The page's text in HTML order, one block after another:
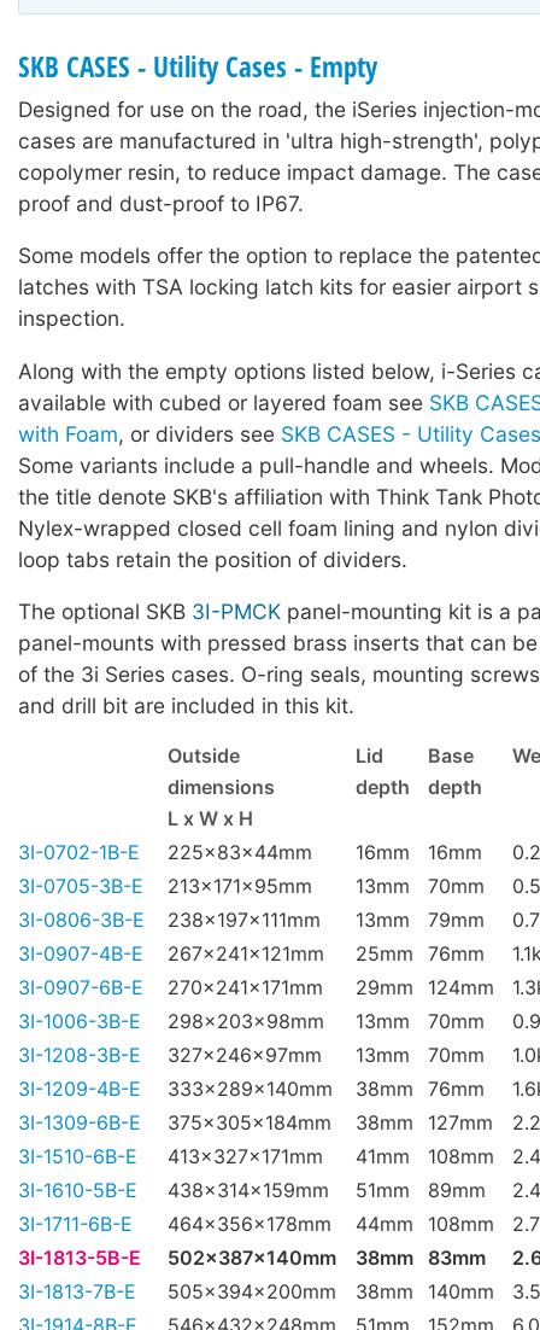
SKB CASES - Utility Cases - Empty
Designed for use on the road, the iSeries injection-
cases are manufactured in 'ultra high-strength',
copolymer resin, to reduce impact damage. The
proof and dust-proof to IP67.
Some models offer the option to replace the
latches with TSA locking latch kits for easier airport
inspection.
Along with the empty options listed below, i-Series
available with cubed or layered foam see SKB
with Foam, or dividers see SKB CASES - Utility
Some variants include a pull-handle and wheels.
the title denote SKB's affiliation with Think Tank
Nylex-wrapped closed cell foam lining and nylon
loop tabs retain the position of dividers.
The optional SKB 3I-PMCK panel-mounting kit is a
panel-mounts with pressed brass inserts that can
of the 3i Series cases. O-ring seals, mounting
and drill bit are included in this kit.
Outside Lid Base
dimensions
depth
depth
L x W x H
3I-0702-1B-E
225x83x44mm 16mm 16mm
3I-0705-3B-E
213x171x95mm 13mm 70mm
3I-0806-3B-E
238x197x111mm 13mm 79mm
3I-0907-4B-E
267x241x121mm 25mm 76mm
3I-0907-6B-E
270x241x171mm 29mm 124mm
3I-1006-3B-E
298x203x98mm 13mm 70mm
3I-1208-3B-E
327x246x97mm 13mm 70mm
3I-1209-4B-E
333x289x140mm 38mm 76mm
3I-1309-6B-E
375x305x184mm 38mm 127mm
3I-1510-6B-E
413x327x171mm 41mm 108mm
3I-1610-5B-E
438x314x159mm 51mm 89mm
3I-1711-6B-E
464x356x178mm 44mm 108mm
3I-1813-5B-E
502x387x140mm 38mm 83mm
3I-1813-7B-E
505x394x200mm 38mm 140mm